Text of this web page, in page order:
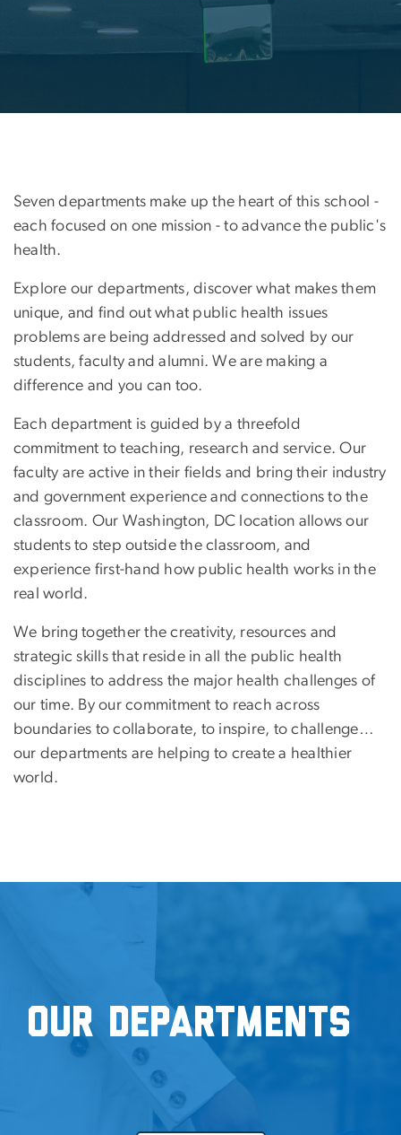
Seven departments make up the heart of this school -
each focused on one mission - to advance the public's
health.
Explore our departments, discover what makes them
unique, and find out what public health issues
problems are being addressed and solved by our
students, faculty and alumni. We are making a
difference and you can too.
Each department is guided by a threefold
commitment to teaching, research and service. Our
faculty are active in their fields and bring their industry
and government experience and connections to the
classroom. Our Washington, DC location allows our
students to step outside the classroom, and
experience first-hand how public health works in the
real world.
We bring together the creativity, resources and
strategic skills that reside in all the public health
disciplines to address the major health challenges of
our time. By our commitment to reach across
boundaries to collaborate, to inspire, to challenge…
our departments are helping to create a healthier
world.
Our Departments